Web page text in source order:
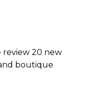
20 new
boutique